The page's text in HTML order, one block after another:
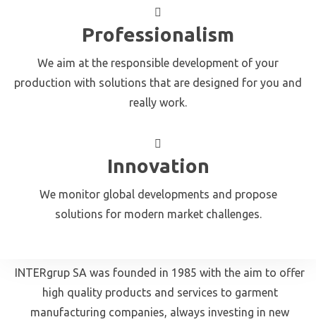
Professionalism
We aim at the responsible development of your
production with solutions that are designed for you and
really work.
Innovation
We monitor global developments and propose
solutions for modern market challenges.
INTERgrup SA was founded in 1985 with the aim to offer
high quality products and services to garment
manufacturing companies, always investing in new